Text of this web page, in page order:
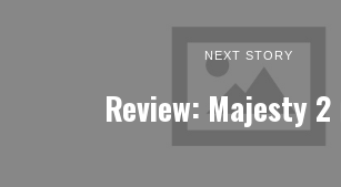
NEXT STORY
Review: Majesty 2